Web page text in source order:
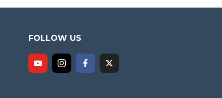
FOLLOW US